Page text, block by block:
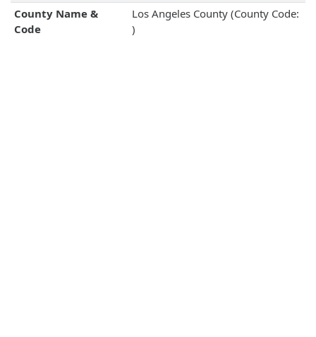
County Name &
Code
Los Angeles County (County Code:
)